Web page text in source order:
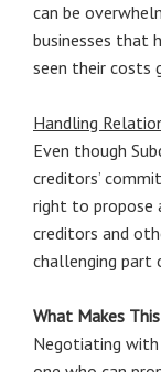
can be
businesses that
seen their costs
Handling
Even though
creditors’
right to propose
creditors and
challenging part
What Makes
Negotiating with